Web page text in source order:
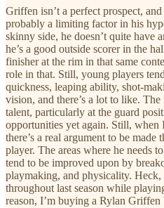
Griffen isn’t a perfect prospect,
probably a limiting factor in his
skinny side, he doesn’t quite
he’s a good outside scorer in the
finisher at the rim in that same
role in that. Still, young players
quickness, leaping ability, shot-
vision, and there’s a lot to like.
talent, particularly at the guard
opportunities yet again. Still, when
there’s a real argument to be made
player. The areas where he needs
tend to be improved upon by
playmaking, and physicality. Heck,
throughout last season while
reason, I’m buying a Rylan